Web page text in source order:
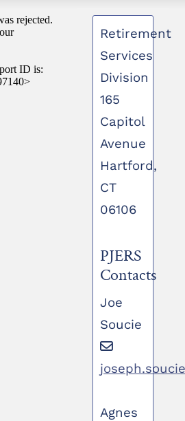
Retirement
Services
Division
165
Capitol
Avenue
Hartford,
CT
06106
PJERS
Contacts
Joe
Soucie
Agnes